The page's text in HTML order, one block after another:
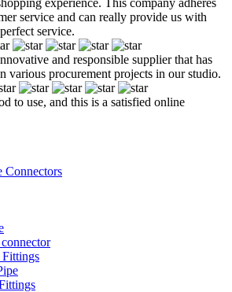
service and can really provide us with
service.
and responsible supplier that has
various procurement projects in our studio.
to use, and this is a satisfied online
Connectors
Fittings